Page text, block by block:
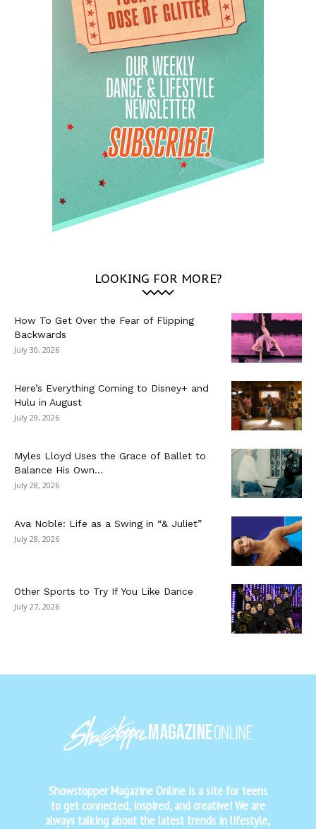
LOOKING FOR MORE?
How To Get Over the Fear of Flipping
Backwards
July 30, 2026
Here’s Everything Coming to Disney+ and
Hulu in August
July 29, 2026
Myles Lloyd Uses the Grace of Ballet to
Balance His Own...
July 28, 2026
Ava Noble: Life as a Swing in “& Juliet”
July 28, 2026
Other Sports to Try If You Like Dance
July 27, 2026
Showstopper Magazine Online is a site for teens
to get connected, inspired, and creative! We are
always talking about the latest trends in lifestyle,